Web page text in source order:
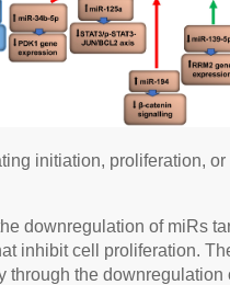
initiation, proliferation,
downregulation of miRs
inhibit cell proliferation.
through the downregulation